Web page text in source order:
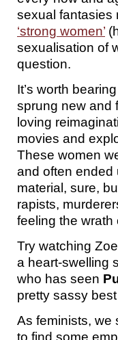
sexual fantasies
‘strong women’
sexualisation of
question.
It’s worth
sprung new and
loving
movies and
These women
and often ended
material, sure,
rapists,
feeling the wrath
Try watching
a heart-swelling
who has seen
pretty sassy
As feminists, we
to find some